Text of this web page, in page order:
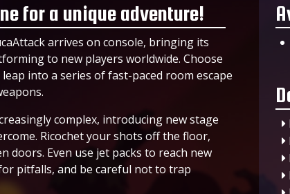
for a unique adventure!
arrives on console, bringing its
to new players worldwide. Choose
into a series of fast-paced room escape
complex, introducing new stage
Ricochet your shots off the floor,
doors. Even use jet packs to reach new
pitfalls, and be careful not to trap